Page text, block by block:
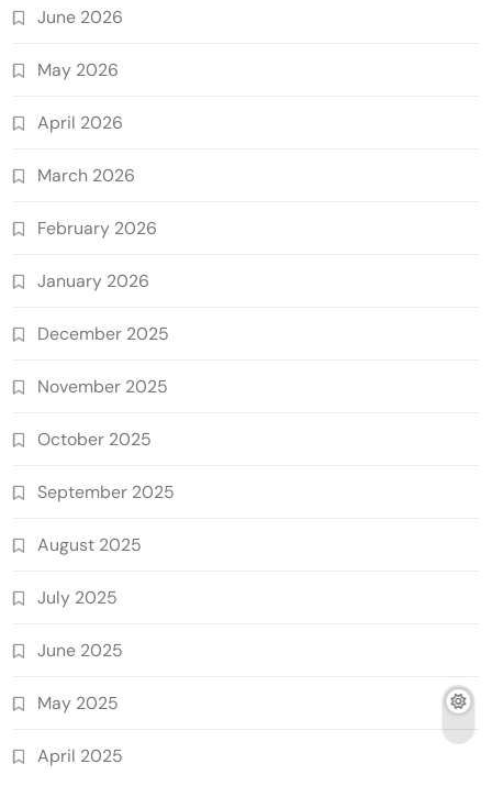
June 2026
May 2026
April 2026
March 2026
February 2026
January 2026
December 2025
November 2025
October 2025
September 2025
August 2025
July 2025
June 2025
May 2025
April 2025